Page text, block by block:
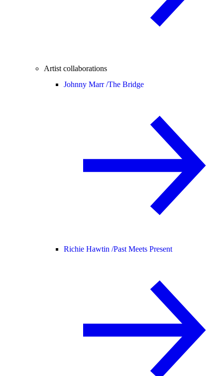
Artist collaborations
Johnny Marr /The Bridge
Richie Hawtin /Past Meets Present